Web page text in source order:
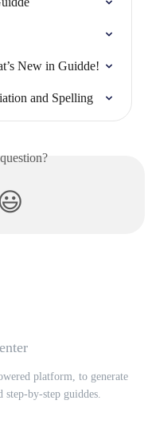
New in Guidde!
and Spelling
platform, to generate
by-step guiddes.